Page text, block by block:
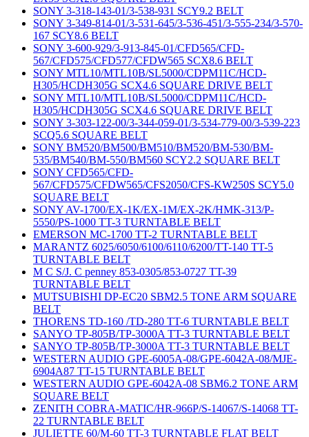
SONY 3-318-143-01/3-538-931 SCY9.2 BELT
SONY 3-349-814-01/3-531-645/3-536-451/3-555-234/3-570-
167 SCY8.6 BELT
SONY 3-600-929/3-913-845-01/CFD565/CFD-
567/CFD575/CFD577/CFDW565 SCX8.6 BELT
SONY MTL10/MTL10B/SL5000/CDPM11C/HCD-
H305/HCDH305G SCX4.6 SQUARE DRIVE BELT
SONY MTL10/MTL10B/SL5000/CDPM11C/HCD-
H305/HCDH305G SCX4.6 SQUARE DRIVE BELT
SONY 3-303-122-00/3-344-059-01/3-534-779-00/3-539-223
SCQ5.6 SQUARE BELT
SONY BM520/BM500/BM510/BM520/BM-530/BM-
535/BM540/BM-550/BM560 SCY2.2 SQUARE BELT
SONY CFD565/CFD-
567/CFD575/CFDW565/CFS2050/CFS-KW250S SCY5.0
SQUARE BELT
SONY AV-1700/EX-1K/EX-1M/EX-2K/HMK-313/P-
5550/PS-1000 TT-3 TURNTABLE BELT
EMERSON MC-1700 TT-2 TURNTABLE BELT
MARANTZ 6025/6050/6100/6110/6200/TT-140 TT-5
TURNTABLE BELT
M C S/J. C penney 853-0305/853-0727 TT-39
TURNTABLE BELT
MUTSUBISHI DP-EC20 SBM2.5 TONE ARM SQUARE
BELT
THORENS TD-160 /TD-280 TT-6 TURNTABLE BELT
SANYO TP-805B/TP-3000A TT-3 TURNTABLE BELT
SANYO TP-805B/TP-3000A TT-3 TURNTABLE BELT
WESTERN AUDIO GPE-6005A-08/GPE-6042A-08/MJE-
6904A87 TT-15 TURNTABLE BELT
WESTERN AUDIO GPE-6042A-08 SBM6.2 TONE ARM
SQUARE BELT
ZENITH COBRA-MATIC/HR-966P/S-14067/S-14068 TT-
22 TURNTABLE BELT
JULIETTE 60/M-60 TT-3 TURNTABLE FLAT BELT